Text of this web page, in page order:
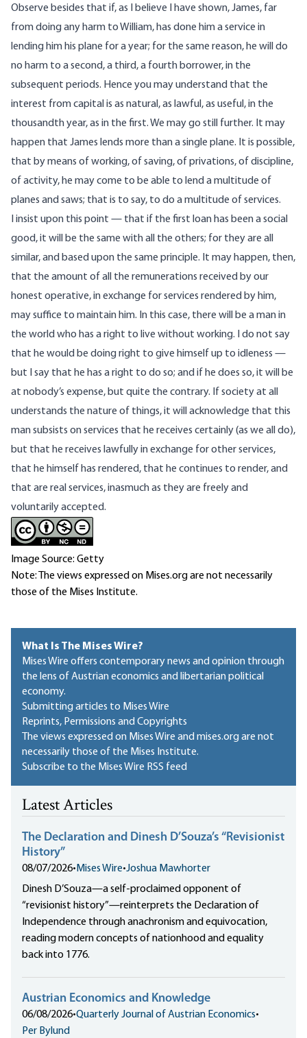
Observe besides that if, as I believe I have shown, James, far
from doing any harm to William, has done him a service in
lending him his plane for a year; for the same reason, he will do
no harm to a second, a third, a fourth borrower, in the
subsequent periods. Hence you may understand that the
interest from capital is as natural, as lawful, as useful, in the
thousandth year, as in the first. We may go still further. It may
happen that James lends more than a single plane. It is possible,
that by means of working, of saving, of privations, of discipline,
of activity, he may come to be able to lend a multitude of
planes and saws; that is to say, to do a multitude of services.
I insist upon this point — that if the first loan has been a social
good, it will be the same with all the others; for they are all
similar, and based upon the same principle. It may happen, then,
that the amount of all the remunerations received by our
honest operative, in exchange for services rendered by him,
may suffice to maintain him. In this case, there will be a man in
the world who has a right to live without working. I do not say
that he would be doing right to give himself up to idleness —
but I say that he has a right to do so; and if he does so, it will be
at nobody’s expense, but quite the contrary. If society at all
understands the nature of things, it will acknowledge that this
man subsists on services that he receives certainly (as we all do),
but that he receives lawfully in exchange for other services,
that he himself has rendered, that he continues to render, and
that are real services, inasmuch as they are freely and
voluntarily accepted.
Image Source: Getty
Note: The views expressed on Mises.org are not necessarily
those of the Mises Institute.
What Is The Mises Wire?
Mises Wire offers contemporary news and opinion through
the lens of Austrian economics and libertarian political
economy.
Submitting articles to Mises Wire
Reprints, Permissions and Copyrights
The views expressed on Mises Wire and mises.org are not
necessarily those of the Mises Institute.
Subscribe to the Mises Wire RSS feed
Latest Articles
The Declaration and Dinesh D’Souza’s “Revisionist
History”
08/07/2026• Mises Wire•Joshua Mawhorter
Dinesh D’Souza—a self-proclaimed opponent of
“revisionist history”—reinterprets the Declaration of
Independence through anachronism and equivocation,
reading modern concepts of nationhood and equality
back into 1776.
Austrian Economics and Knowledge
06/08/2026•Quarterly Journal of Austrian Economics•
Per Bylund